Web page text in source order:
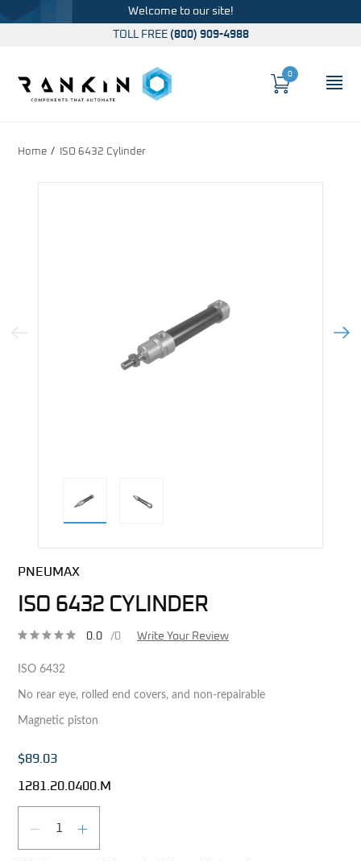
Welcome to our site!
TOLL FREE (800) 909-4988
Cart
0
Home ISO 6432 Cylinder
Previous Image Next
PNEUMAX
ISO 6432 CYLINDER
0.0 /0 Write Your Review
ISO 6432
No rear eye, rolled end covers, and non-repairable
Magnetic piston
$89.03
1281.20.0400.M
DECREASE QUANTITY
INCREASE QUANTITY